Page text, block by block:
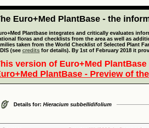
Euro+Med PlantBase - the
Plantbase integrates and critically evaluates
floras and checklists from the area as well as
taken from the World Checklist of Selected Plant
(see credits for details). By 1st of February 2018 it
version of Euro+Med
PlantBase - Preview of
Details for: Hieracium subbellidifolium